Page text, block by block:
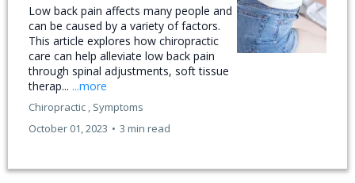
Low back pain affects many people and
can be caused by a variety of factors.
This article explores how chiropractic
care can help alleviate low back pain
through spinal adjustments, soft tissue
therap... ...more
Chiropractic , Symptoms
October 01, 2023 • 3 min read